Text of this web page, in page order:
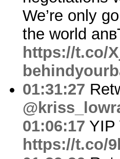
We’re only
the world
https://t.co/
01:31:27
01:06:17 YIP
https://t.co/